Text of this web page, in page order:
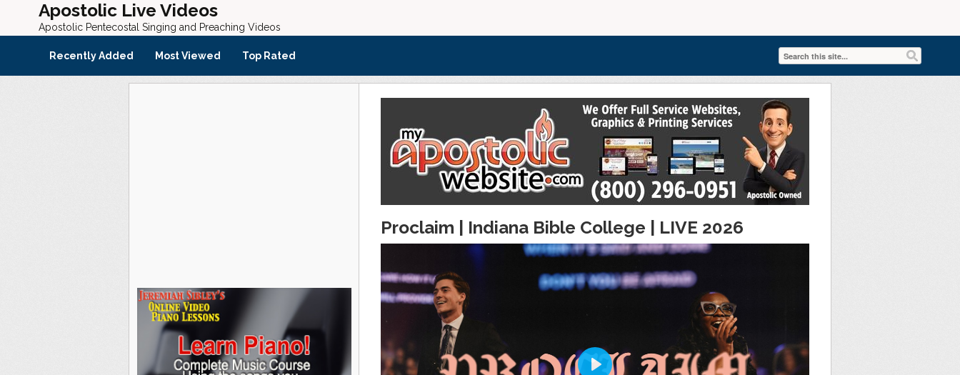
Apostolic Live Videos
Apostolic Pentecostal Singing and Preaching Videos
Recently Added Most Viewed Top Rated
Proclaim | Indiana Bible College | LIVE 2026